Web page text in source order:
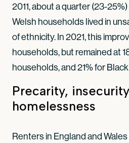
2011, about a quarter (23-
Welsh households lived in
of ethnicity. In 2021, this
households, but remained at
households, and 21% for
Precarity,
homelessness
Renters in England and